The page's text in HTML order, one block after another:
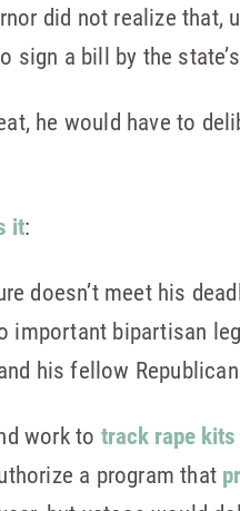
did not realize that,
sign a bill by the
he would have to
it:
doesn’t meet his
important bipartisan
his fellow
work to track rape kits
a program that